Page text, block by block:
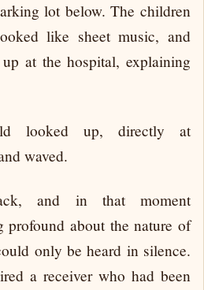
lot below. The children
like sheet music, and
at the hospital, explaining
looked up, directly at
waved.
and in that moment
profound about the nature of
only be heard in silence.
a receiver who had been